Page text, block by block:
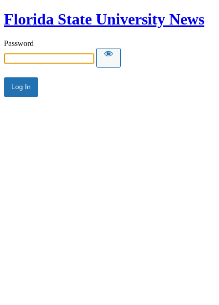
Florida State University News
Password